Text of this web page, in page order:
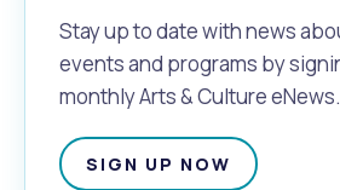
Stay up to date with news
events and programs by
monthly Arts & Culture eNews.
SIGN UP NOW